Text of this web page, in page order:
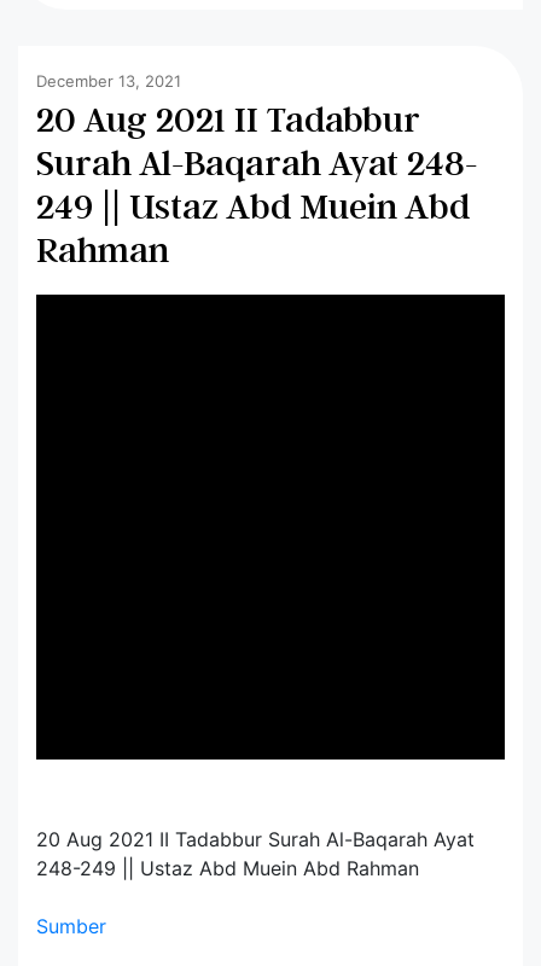
December 13, 2021
20 Aug 2021 II Tadabbur
Surah Al-Baqarah Ayat 248-
249 || Ustaz Abd Muein Abd
Rahman
20 Aug 2021 II Tadabbur Surah Al-Baqarah Ayat
248-249 || Ustaz Abd Muein Abd Rahman
Sumber